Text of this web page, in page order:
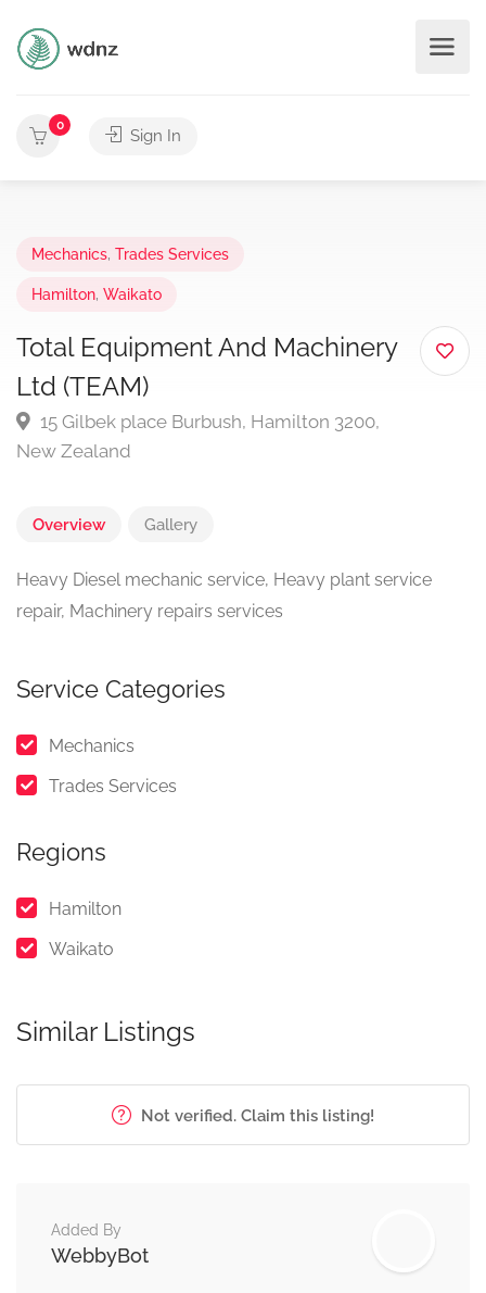
0
Sign In
Mechanics, Trades Services
Hamilton, Waikato
Total Equipment And Machinery
Ltd (TEAM)
15 Gilbek place Burbush, Hamilton 3200,
New Zealand
Overview Gallery
Heavy Diesel mechanic service, Heavy plant service
repair, Machinery repairs services
Service Categories
Mechanics
Trades Services
Regions
Hamilton
Waikato
Similar Listings
Not verified. Claim this listing!
Added By
WebbyBot